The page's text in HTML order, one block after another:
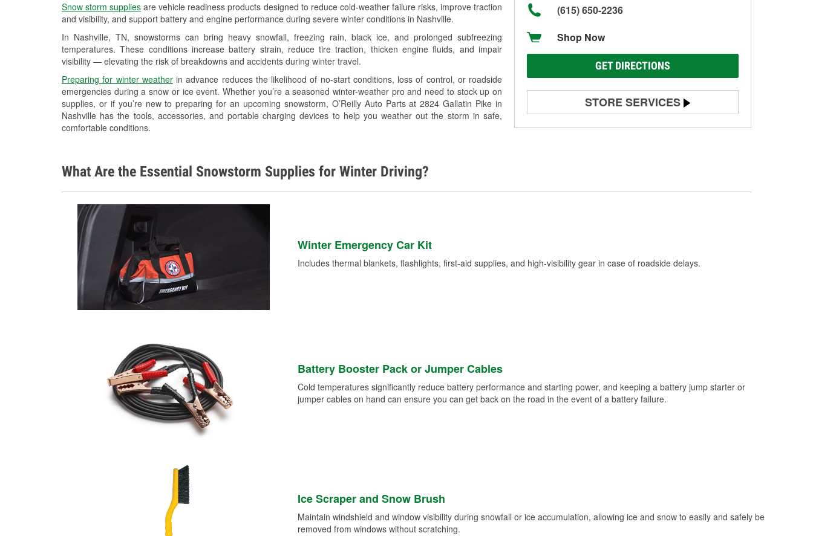
Snow storm supplies are vehicle readiness products designed to reduce cold-weather failure risks, improve traction
and visibility, and support battery and engine performance during severe winter conditions in Nashville.
In Nashville, TN, snowstorms can bring heavy snowfall, freezing rain, black ice, and prolonged subfreezing
temperatures. These conditions increase battery strain, reduce tire traction, thicken engine fluids, and impair
visibility — elevating the risk of breakdowns and accidents during winter travel.
Preparing for winter weatherin advance reduces the likelihood of no-start conditions, loss of control, or roadside
emergencies during a snow or ice event. Whether you’re a seasoned winter-weather pro and need to stock up on
supplies, or if you’re new to preparing for an upcoming snowstorm, O’Reilly Auto Parts at 2824 Gallatin Pike in
Nashville has the tools, accessories, and portable charging devices to help you weather out the storm in safe,
comfortable conditions.
(615) 650-2236
Shop Now
GET DIRECTIONS
STORE SERVICES
Battery Testing
Used Oil & Battery Recycling
What Are the Essential Snowstorm Supplies for Winter Driving?
Winter Emergency Car Kit
Includes thermal blankets, flashlights, first-aid supplies, and high-visibility gear in case of roadside delays.
Battery Booster Pack or Jumper Cables
Cold temperatures significantly reduce battery performance and starting power, and keeping a battery jump starter or
jumper cables on hand can ensure you can get back on the road in the event of a battery failure.
Ice Scraper and Snow Brush
Maintain windshield and window visibility during snowfall or ice accumulation, allowing ice and snow to easily and safely be
removed from windows without scratching.